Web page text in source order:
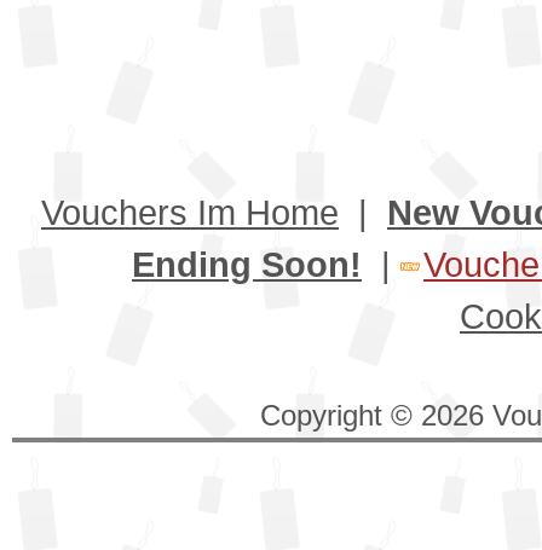
Vouchers Im Home | New
Ending Soon! |
Copyright © 2026